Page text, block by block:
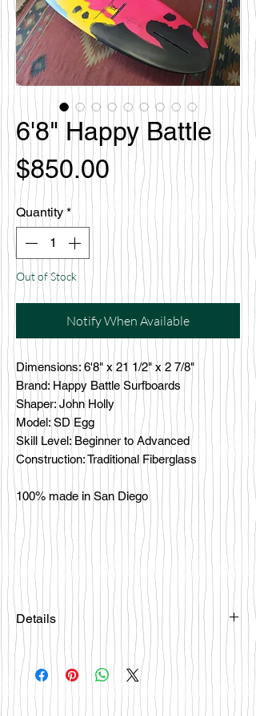
6'8" Happy Battle
$850.00 Price
Quantity *
Out of Stock
Notify When Available
Dimensions: 6'8" x 21 1/2" x 2 7/8"
Brand: Happy Battle Surfboards
Shaper: John Holly
Model: SD Egg
Skill Level: Beginner to Advanced
Construction: Traditional Fiberglass
100% made in San Diego
Details
Please email
happybattlesurfco@gmail.com or call
us at 858-333-7596 if you are
interested in this board.